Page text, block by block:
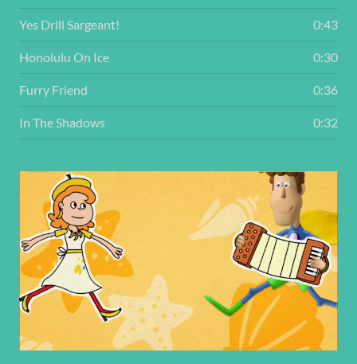
Yes Drill Sargeant! 0:43
Honolulu On Ice 0:30
Furry Friend 0:36
In The Shadows 0:32